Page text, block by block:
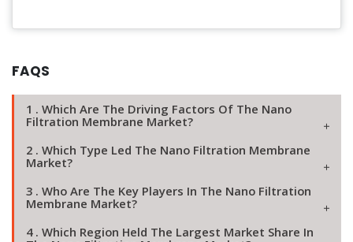
FAQS
1 . Which Are The Driving Factors Of The Nano
Filtration Membrane Market?
2 . Which Type Led The Nano Filtration Membrane
Market?
3 . Who Are The Key Players In The Nano Filtration
Membrane Market?
4 . Which Region Held The Largest Market Share In